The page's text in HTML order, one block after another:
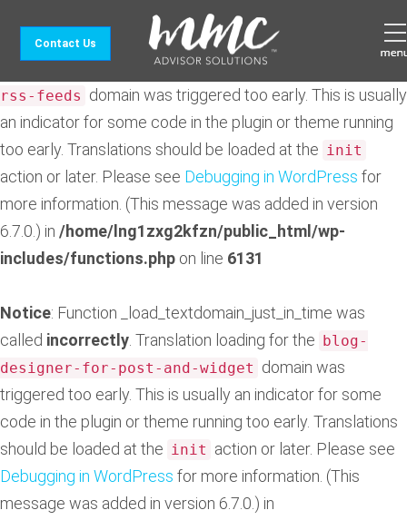
Notice: Function _load_textdomain_just_in_time was
. Translation loading for the
rss-feeds domain was triggered too early. This is usually
an indicator for some code in the plugin or theme running
too early. Translations should be loaded at the init
action or later. Please see Debugging in WordPress for
more information. (This message was added in version
6.7.0.) in /home/lng1zxg2kfzn/public_html/wp-
includes/functions.php on line 6131
Notice: Function _load_textdomain_just_in_time was
called incorrectly . Translation loading for the blog-
designer-for-post-and-widget domain was
triggered too early. This is usually an indicator for some
code in the plugin or theme running too early. Translations
should be loaded at the init action or later. Please see
Debugging in WordPress for more information. (This
message was added in version 6.7.0.) in
Contact Us